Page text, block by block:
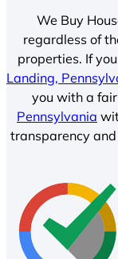
We Buy
regardless of
properties. If
Landing,
you with a
Pennsylvania
transparency